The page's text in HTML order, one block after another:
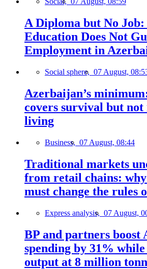
A Diploma but No
Education Does Not
Employment in
Social sphere, 07 August,
Azerbaijan’s
covers survival but not
living
Business, 07 August, 08:44
Traditional markets
from retail chains:
must change the rules
Express analysis, 07 August,
BP and partners boost
spending by 31%
output at 8 million